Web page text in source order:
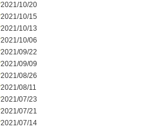
2021/10/20
2021/10/15
2021/10/13
2021/10/06
2021/09/22
2021/09/09
2021/08/26
2021/08/11
2021/07/23
2021/07/21
2021/07/14